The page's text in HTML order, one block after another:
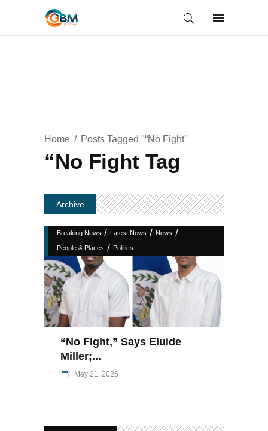
Home Posts Tagged "“No Fight"
“No Fight Tag
Archive
Breaking News / Latest News / News /
People & Places / Politics
“No Fight,” Says Eluide
Miller;...
May 21, 2026